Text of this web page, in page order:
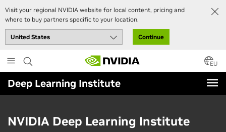
Visit your regional NVIDIA website for local content, pricing and
where to buy partners specific to your location.
Continue
to
main
content
EU
Deep Learning Institute
NVIDIA Deep Learning Institute